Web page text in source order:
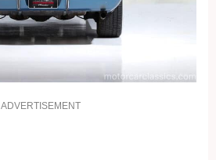
ADVERTISEMENT